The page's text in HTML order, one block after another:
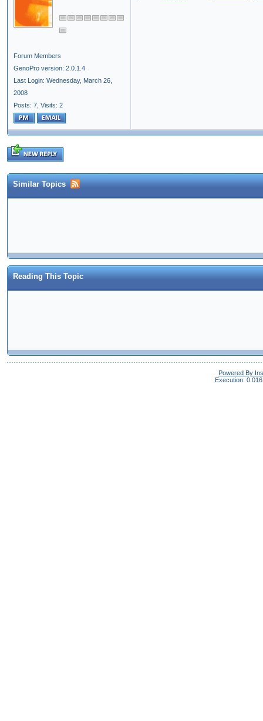
Forum Members
GenoPro version: 2.0.1.4
Last Login: Wednesday, March 26,
2008
Posts: 7, Visits: 2
Similar Topics
Reading This Topic
Powered By
Execution: